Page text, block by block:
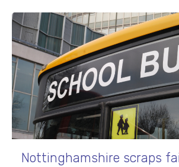
Nottinghamshire scraps